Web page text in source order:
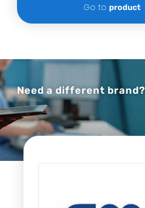
Go to product
Need a different brand?